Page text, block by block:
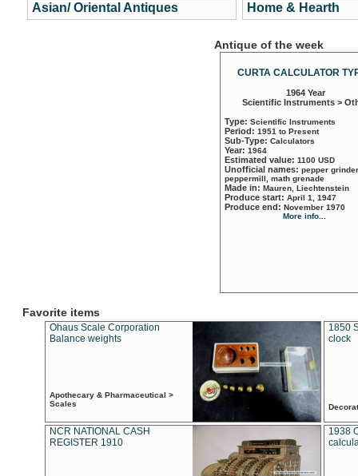
Asian/ Oriental Antiques
Home & Hearth
Antique of the week
CURTA CALCULATOR
1964 Year
Scientific Instruments >
Type: Scientific Instruments
Period: 1951 to Present
Sub-Type: Calculators
Year: 1964
Estimated value: 1100 USD
Unofficial names: pepper
peppermill, math grenade
Made in: Mauren, Liechtenstein
Produce start: April 1, 1947
Produce end: November 1970
More info...
Favorite items
Ohaus Scale Corporation
Balance weights
Apothecary & Pharmaceutical >
Scales
1850
clock
NCR NATIONAL CASH
REGISTER 1910
1938